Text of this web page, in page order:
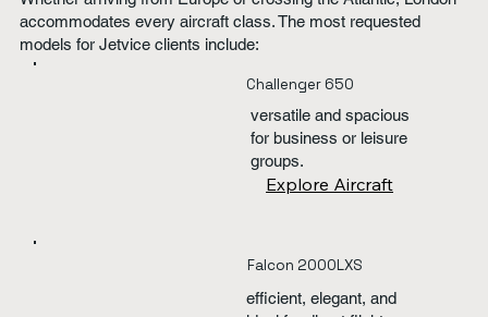
Challenger 650
versatile and spacious
for business or leisure
groups.
Explore Aircraft
accommodates every aircraft class. The most requested
models for Jetvice clients include:
Falcon 2000LXS
efficient, elegant, and